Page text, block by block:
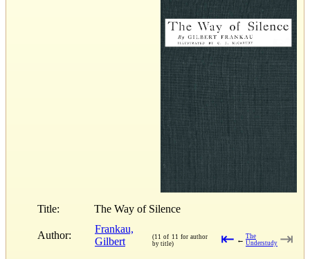
Title: The Way of Silence
Author:
Frankau,
Gilbert
(11 of 11 for author
by title)
⇤ ← The
Understudy ⇥